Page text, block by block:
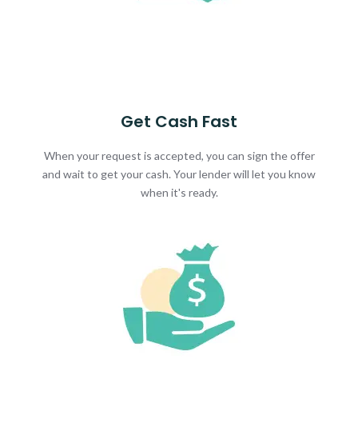
Get Cash Fast
When your request is accepted, you can sign the offer
and wait to get your cash. Your lender will let you know
when it's ready.